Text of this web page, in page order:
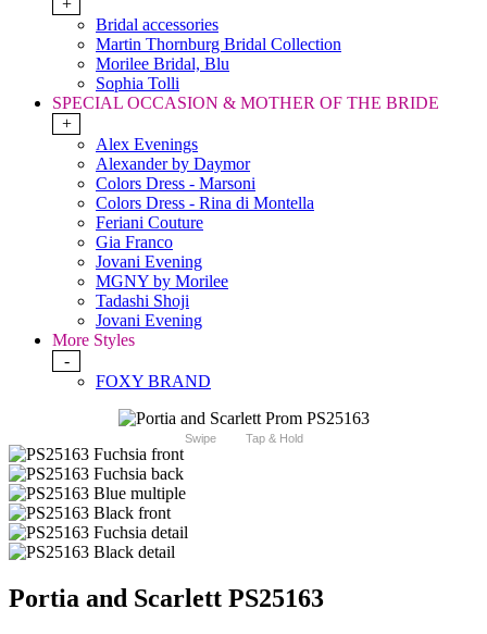
+
Bridal accessories
Martin Thornburg Bridal Collection
Morilee Bridal, Blu
Sophia Tolli
SPECIAL OCCASION & MOTHER OF THE BRIDE
+
Alex Evenings
Alexander by Daymor
Colors Dress - Marsoni
Colors Dress - Rina di Montella
Feriani Couture
Gia Franco
Jovani Evening
MGNY by Morilee
Tadashi Shoji
Jovani Evening
More Styles
-
FOXY BRAND
Swipe Tap & Hold
Portia and Scarlett PS25163